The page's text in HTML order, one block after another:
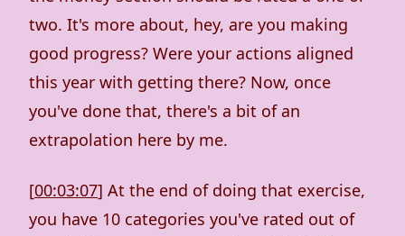
two. It's more about, hey, are you making
good progress? Were your actions aligned
this year with getting there? Now, once
you've done that, there's a bit of an
extrapolation here by me.
[00:03:07] At the end of doing that exercise,
you have 10 categories you've rated out of